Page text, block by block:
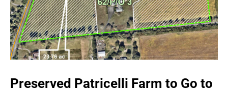
Preserved Patricelli Farm to Go to